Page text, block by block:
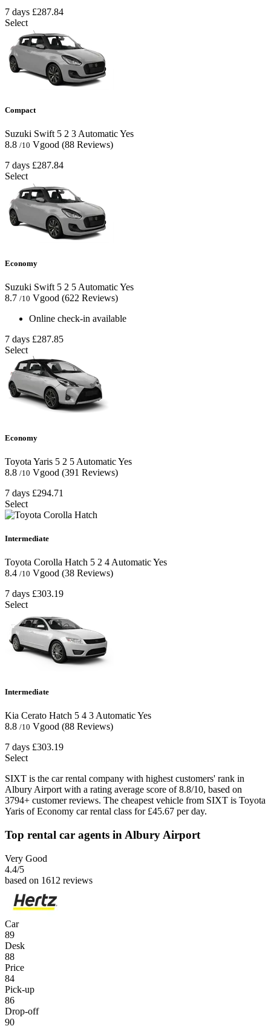
7 days £287.84
Select
Compact
Suzuki Swift 5 2 3 AutomaticYes
8.8 /10 Vgood (88 Reviews)
7 days £287.84
Select
Economy
Suzuki Swift 5 2 5AutomaticYes
8.7 /10 Vgood (622 Reviews)
Online check-in available
7 days £287.85
Select
Economy
Toyota Yaris 5 2 5 AutomaticYes
8.8 /10 Vgood (391 Reviews)
7 days £294.71
Select
Intermediate
Toyota Corolla Hatch 5 2 4 AutomaticYes
8.4 /10 Vgood (38 Reviews)
7 days £303.19
Select
Intermediate
Kia Cerato Hatch 5 4 3AutomaticYes
8.8 /10 Vgood (88 Reviews)
7 days £303.19
Select
SIXT is the car rental company with highest customers' rank in
Albury Airport with a rating average score of 8.8/10, based on
3794+ customer reviews. The cheapest vehicle from SIXT is Toyota
Yaris of Economy car rental class for £45.67 per day.
Top rental car agents in Albury Airport
Very Good
4.4/5
based on 1612 reviews
Car
89
Desk
88
Price
84
Pick-up
86
Drop-off
90